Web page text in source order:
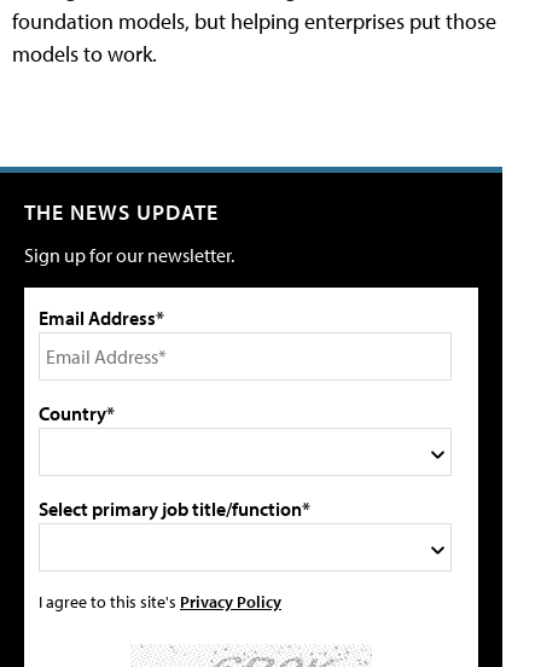
foundation models, but helping enterprises put those
models to work.
THE NEWS UPDATE
Sign up for our newsletter.
Email Address*
Country*
Select primary job title/function*
I agree to this site's Privacy Policy